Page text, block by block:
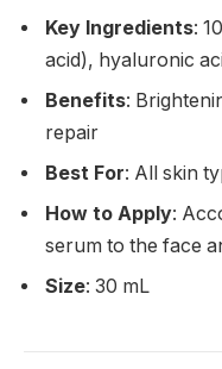
Key Ingredients:
acid), hyaluronic
Benefits:
repair
Best For: All skin
How to Apply:
serum to the face
Size: 30 mL